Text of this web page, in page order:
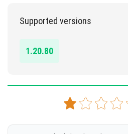
Supported versions
1.20.80